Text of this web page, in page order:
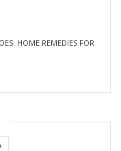
HOME REMEDIES FOR